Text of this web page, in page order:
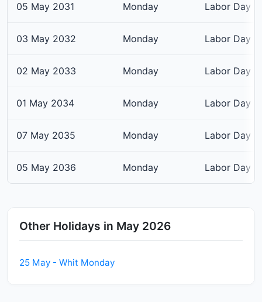
05 May 2031 Monday Labor Day
03 May 2032 Monday Labor Day
02 May 2033 Monday Labor Day
01 May 2034 Monday Labor Day
07 May 2035 Monday Labor Day
05 May 2036 Monday Labor Day
Other Holidays in May 2026
25 May - Whit Monday